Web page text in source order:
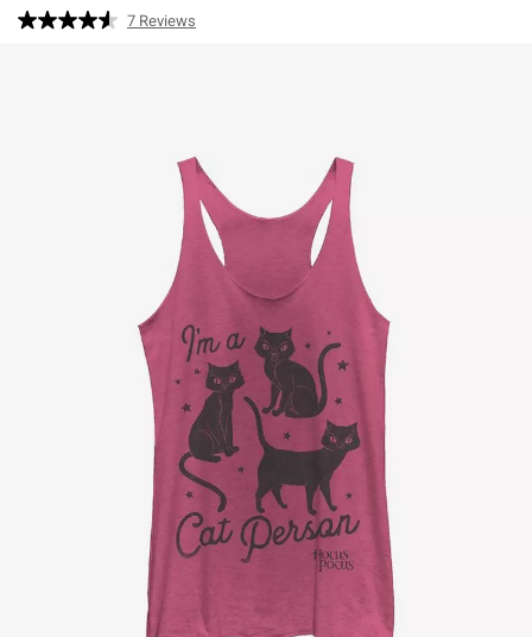
4.9 out of 5 Customer Rating
Read
7 Reviews